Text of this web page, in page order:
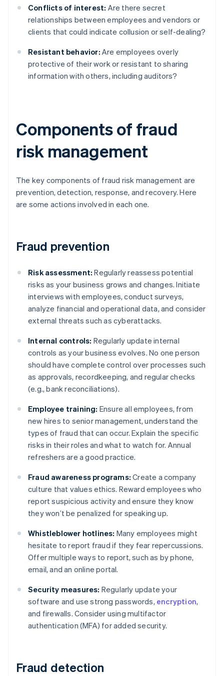
Conflicts of interest: Are there secret
relationships between employees and vendors or
clients that could indicate collusion or self-dealing?
Resistant behavior: Are employees overly
protective of their work or resistant to sharing
information with others, including auditors?
Components of fraud
risk management
The key components of fraud risk management are
prevention, detection, response, and recovery. Here
are some actions involved in each one.
Fraud prevention
Risk assessment: Regularly reassess potential
risks as your business grows and changes. Initiate
interviews with employees, conduct surveys,
analyze financial and operational data, and consider
external threats such as cyberattacks.
Internal controls: Regularly update internal
controls as your business evolves. No one person
should have complete control over processes such
as approvals, recordkeeping, and regular checks
(e.g., bank reconciliations).
Employee training: Ensure all employees, from
new hires to senior management, understand the
types of fraud that can occur. Explain the specific
risks in their roles and what to watch for. Annual
refreshers are a good practice.
Fraud awareness programs: Create a company
culture that values ethics. Reward employees who
report suspicious activity and ensure they know
they won’t be penalized for speaking up.
Whistleblower hotlines: Many employees might
hesitate to report fraud if they fear repercussions.
Offer multiple ways to report, such as by phone,
email, and an online portal.
Security measures: Regularly update your
software and use strong passwords, encryption,
and firewalls. Consider using multifactor
authentication (MFA) for added security.
Fraud detection